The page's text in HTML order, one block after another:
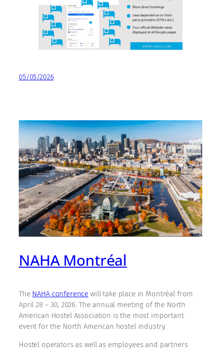
05/05/2026
NAHA Montréal
The NAHA conference will take place in Montréal from
April 28 – 30, 2026. The annual meeting of the North
American Hostel Association is the most important
event for the North American hostel industry.
Hostel operators as well as employees and partners